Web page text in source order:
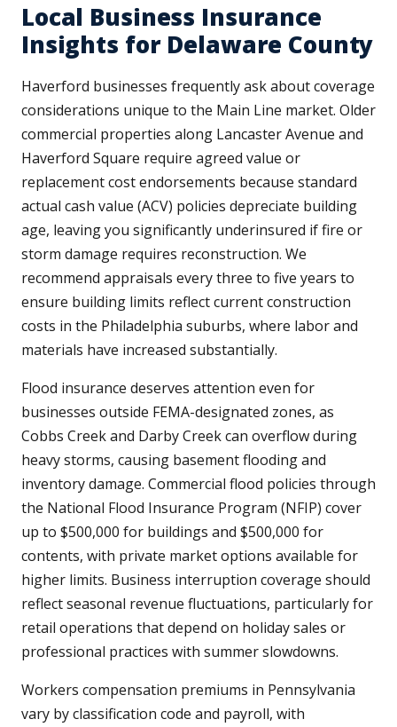
Local Business Insurance
Insights for Delaware County
Haverford businesses frequently ask about coverage
considerations unique to the Main Line market. Older
commercial properties along Lancaster Avenue and
Haverford Square require agreed value or
replacement cost endorsements because standard
actual cash value (ACV) policies depreciate building
age, leaving you significantly underinsured if fire or
storm damage requires reconstruction. We
recommend appraisals every three to five years to
ensure building limits reflect current construction
costs in the Philadelphia suburbs, where labor and
materials have increased substantially.
Flood insurance deserves attention even for
businesses outside FEMA-designated zones, as
Cobbs Creek and Darby Creek can overflow during
heavy storms, causing basement flooding and
inventory damage. Commercial flood policies through
the National Flood Insurance Program (NFIP) cover
up to $500,000 for buildings and $500,000 for
contents, with private market options available for
higher limits. Business interruption coverage should
reflect seasonal revenue fluctuations, particularly for
retail operations that depend on holiday sales or
professional practices with summer slowdowns.
Workers compensation premiums in Pennsylvania
vary by classification code and payroll, with